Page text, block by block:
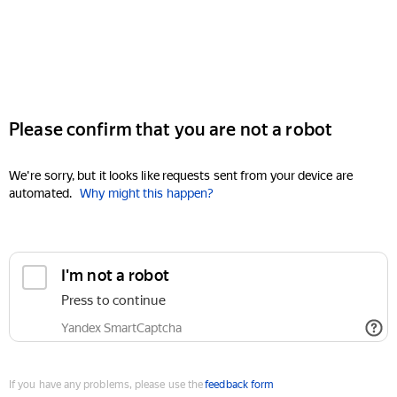
Please confirm that you are not a robot
We're sorry, but it looks like requests sent from your device are
automated. Why might this happen?
I'm not a robot
Press to continue
Yandex SmartCaptcha
If you have any problems, please use thefeedback form